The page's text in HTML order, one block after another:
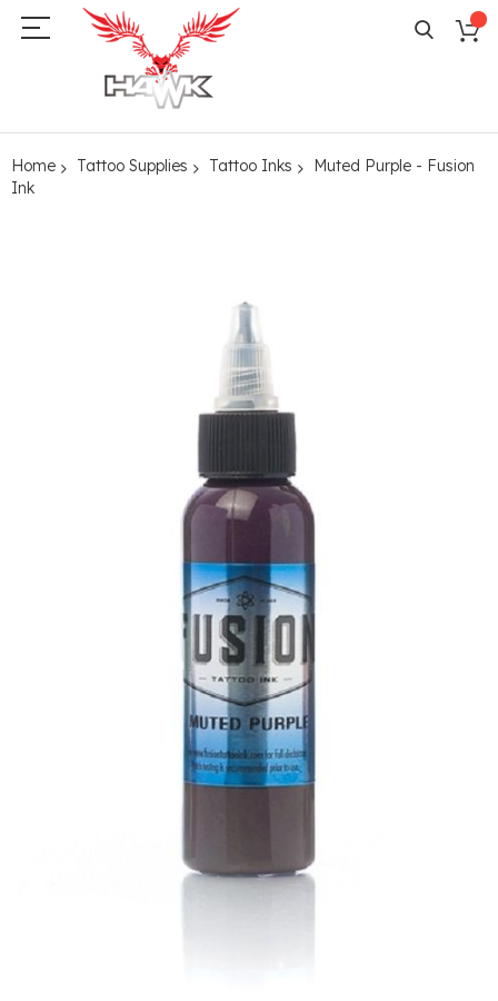
Home Tattoo Supplies Tattoo Inks
Muted Purple - Fusion
Ink